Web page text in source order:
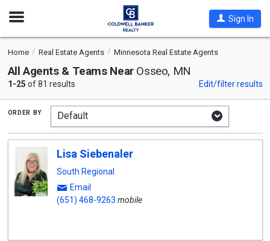
Open
Sign In
Home Real Estate Agents Minnesota Real Estate Agents
All Agents & Teams Near Osseo, MN
1-25 of 81 results Edit/filter results
order by
Lisa Siebenaler
South Regional
Email
(651) 468-9263 mobile